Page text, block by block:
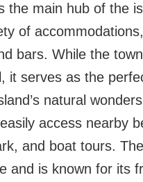
the main hub of the
of accommodations,
bars. While the
it serves as the
natural
access nearby
and boat tours.
and is known for its